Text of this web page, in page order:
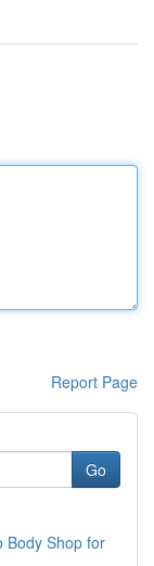
Report Page
Go
Body Shop for